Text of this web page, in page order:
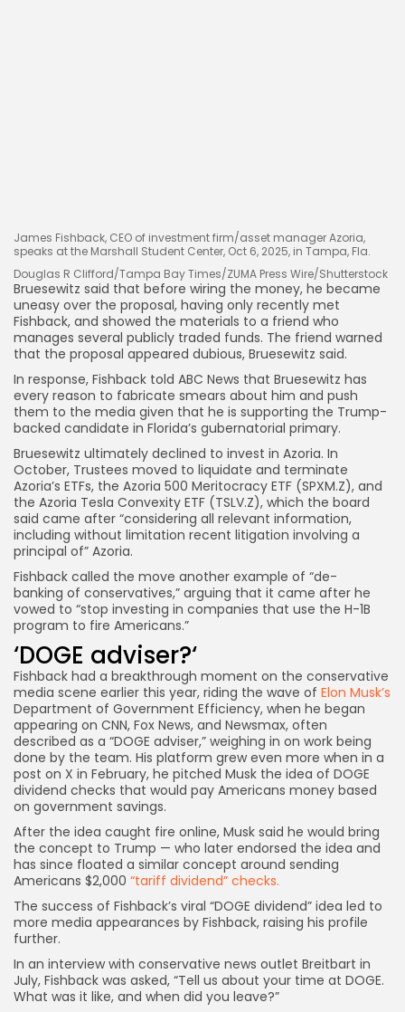
James Fishback, CEO of investment firm/asset manager Azoria,
speaks at the Marshall Student Center, Oct 6, 2025, in Tampa, Fla.
Douglas R Clifford/Tampa Bay Times/ZUMA Press Wire/Shutterstock
Bruesewitz said that before wiring the money, he became
uneasy over the proposal, having only recently met
Fishback, and showed the materials to a friend who
manages several publicly traded funds. The friend warned
that the proposal appeared dubious, Bruesewitz said.
In response, Fishback told ABC News that Bruesewitz has
every reason to fabricate smears about him and push
them to the media given that he is supporting the Trump-
backed candidate in Florida’s gubernatorial primary.
Bruesewitz ultimately declined to invest in Azoria. In
October, Trustees moved to liquidate and terminate
Azoria’s ETFs, the Azoria 500 Meritocracy ETF (SPXM.Z), and
the Azoria Tesla Convexity ETF (TSLV.Z), which the board
said came after “considering all relevant information,
including without limitation recent litigation involving a
principal of” Azoria.
Fishback called the move another example of “de-
banking of conservatives,” arguing that it came after he
vowed to “stop investing in companies that use the H-1B
program to fire Americans.”
‘DOGE adviser?‘
Fishback had a breakthrough moment on the conservative
media scene earlier this year, riding the wave of Elon Musk’s
Department of Government Efficiency, when he began
appearing on CNN, Fox News, and Newsmax, often
described as a “DOGE adviser,” weighing in on work being
done by the team. His platform grew even more when in a
post on X in February, he pitched Musk the idea of DOGE
dividend checks that would pay Americans money based
on government savings.
After the idea caught fire online, Musk said he would bring
the concept to Trump — who later endorsed the idea and
has since floated a similar concept around sending
Americans $2,000 “tariff dividend” checks.
The success of Fishback’s viral “DOGE dividend” idea led to
more media appearances by Fishback, raising his profile
further.
In an interview with conservative news outlet Breitbart in
July, Fishback was asked, “Tell us about your time at DOGE.
What was it like, and when did you leave?”